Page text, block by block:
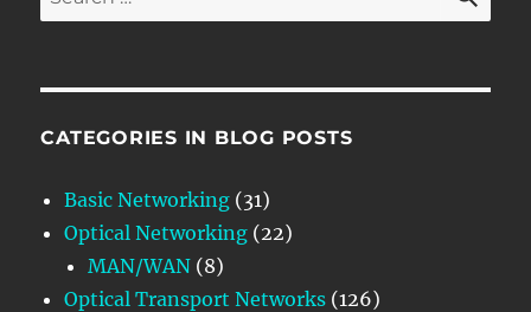
for:
CATEGORIES IN BLOG POSTS
Basic Networking (31)
Optical Networking (22)
MAN/WAN (8)
Optical Transport Networks (126)